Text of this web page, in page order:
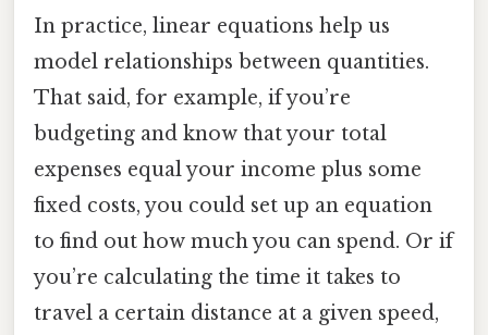
In practice, linear equations help us
model relationships between quantities.
That said, for example, if you’re
budgeting and know that your total
expenses equal your income plus some
fixed costs, you could set up an equation
to find out how much you can spend. Or if
you’re calculating the time it takes to
travel a certain distance at a given speed,